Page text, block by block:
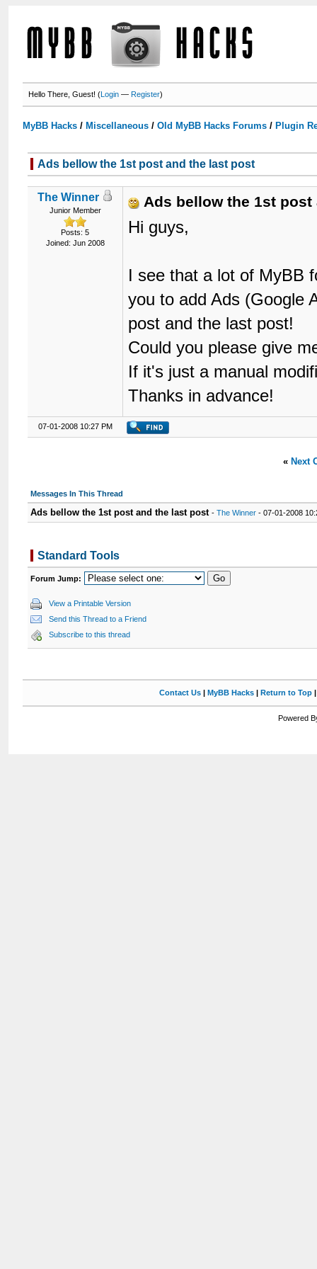
Hello There, Guest! (Login —Register)
MyBB Hacks / Miscellaneous /Old MyBB Hacks Forums / Plugin
Ads bellow the 1st post and the last post
The Winner
Junior Member
Posts: 5
Joined: Jun 2008
Ads bellow the 1st
Hi guys,
I see that a lot of MyBB
you to add Ads (Google
post and the last post!
Could you please give
If it's just a manual
Thanks in advance!
07-01-2008 10:27 PM
« Next
Messages In This Thread
Ads bellow the 1st post and the last post -The Winner - 07-01-2008
Standard Tools
Forum Jump:
View a Printable Version
Send this Thread to a Friend
Subscribe to this thread
Contact Us| MyBB Hacks| Return to Top
Powered